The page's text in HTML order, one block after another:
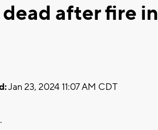
after fire in
Jan 23, 2024 11:07 AM CDT